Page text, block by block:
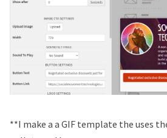
**I make a a GIF template the uses